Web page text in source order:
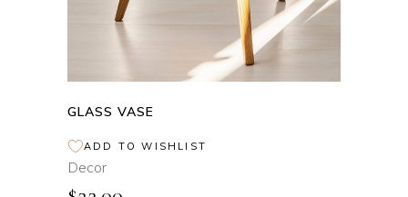
GLASS VASE
ADD TO WISHLIST
Decor